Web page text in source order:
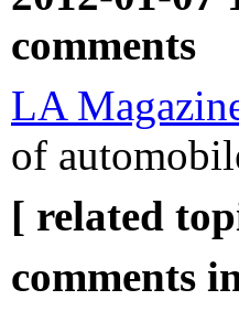
comments
LA
of
[ related
comments